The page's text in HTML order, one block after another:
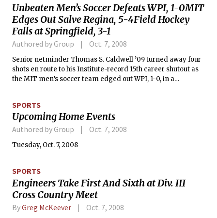
Unbeaten Men’s Soccer Defeats WPI, 1-0MIT
Edges Out Salve Regina, 5-4Field Hockey
Falls at Springfield, 3-1
Authored by Group Oct. 7, 2008
Senior netminder Thomas S. Caldwell ’09 turned away four
shots en route to his Institute-record 15th career shutout as
the MIT men’s soccer team edged out WPI, 1-0, in a
conference play while WPI dropped to 5-4 on the year and
0-3 in NEWMAC action.
SPORTS
Upcoming Home Events
Authored by Group Oct. 7, 2008
Tuesday, Oct. 7, 2008
SPORTS
Engineers Take First And Sixth at Div. III
Cross Country Meet
ByGreg McKeever Oct. 7, 2008